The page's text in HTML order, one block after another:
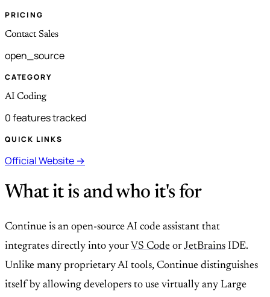
PRICING
Contact Sales
open_source
CATEGORY
AI Coding
0 features tracked
QUICK LINKS
Official Website →
What it is and who it's for
Continue is an open-source AI code assistant that
integrates directly into your VS Code orJetBrains IDE.
Unlike many proprietary AI tools, Continue distinguishes
itself by allowing developers to use virtually any Large